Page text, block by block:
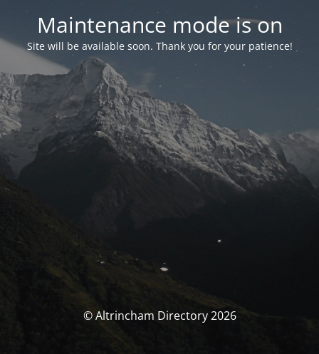
Maintenance mode is on
Site will be available soon. Thank you for your patience!
© Altrincham Directory 2026